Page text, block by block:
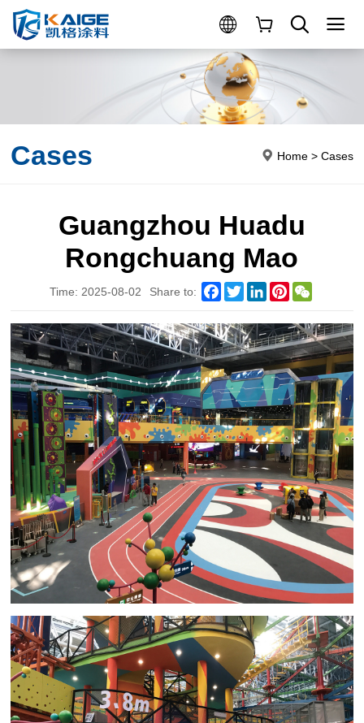
Cases Home> Cases
Guangzhou Huadu
Rongchuang Mao
Time: 2025-08-02 Share to: Facebook
TwitterLinkedInPinterest